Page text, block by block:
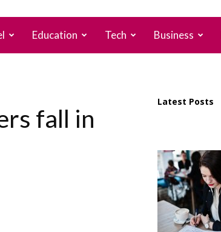
Education Tech Business
fall in
Latest Posts